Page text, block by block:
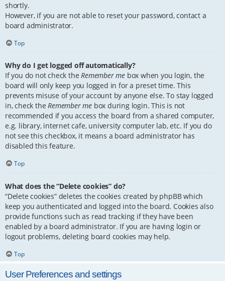
shortly.
However, if you are not able to reset your password, contact a
board administrator.
Top
Why do I get logged off automatically?
If you do not check theRemember me box when you login, the
board will only keep you logged in for a preset time. This
prevents misuse of your account by anyone else. To stay logged
in, check theRemember me box during login. This is not
recommended if you access the board from a shared computer,
e.g. library, internet cafe, university computer lab, etc. If you do
not see this checkbox, it means a board administrator has
disabled this feature.
Top
What does the “Delete cookies” do?
“Delete cookies” deletes the cookies created by phpBB which
keep you authenticated and logged into the board. Cookies also
provide functions such as read tracking if they have been
enabled by a board administrator. If you are having login or
logout problems, deleting board cookies may help.
Top
User Preferences and settings